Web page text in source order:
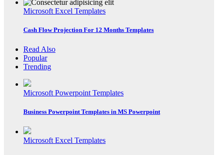
Microsoft Excel Templates
Cash Flow Projection For 12 Months Templates
Read Also
Popular
Trending
Microsoft Powerpoint Templates
Business Powerpoint Templates in MS Powerpoint
Microsoft Excel Templates